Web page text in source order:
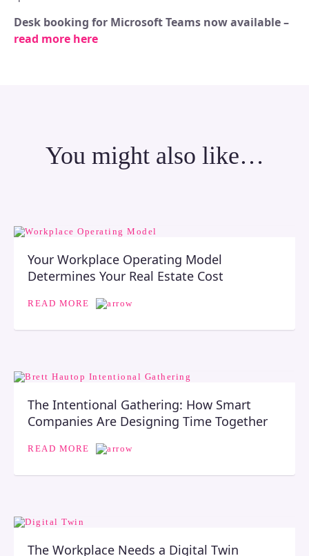
Desk booking for Microsoft Teams now available –
read more here
You might also like…
Your Workplace Operating Model
Determines Your Real Estate Cost
READ MORE
The Intentional Gathering: How Smart
Companies Are Designing Time Together
READ MORE
The Workplace Needs a Digital Twin